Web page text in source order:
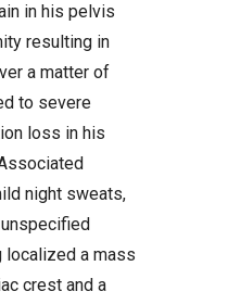
in his pelvis
resulting in
a matter of
to severe
loss in his
night sweats,
localized a mass
crest and a